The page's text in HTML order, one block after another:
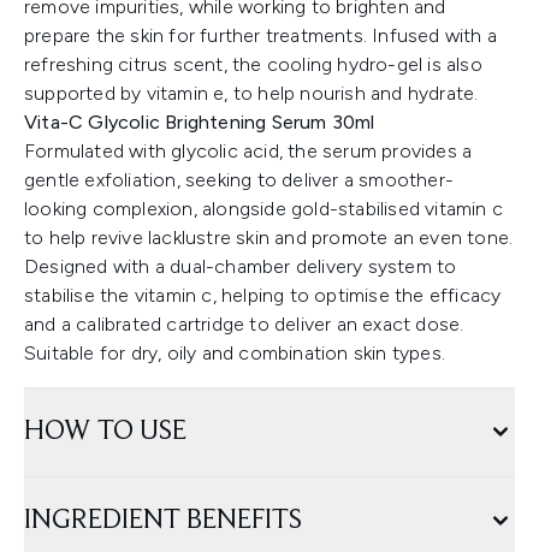
remove impurities, while working to brighten and
prepare the skin for further treatments. Infused with a
refreshing citrus scent, the cooling hydro-gel is also
supported by vitamin e, to help nourish and hydrate.
Vita-C Glycolic Brightening Serum 30ml
Formulated with glycolic acid, the serum provides a
gentle exfoliation, seeking to deliver a smoother-
looking complexion, alongside gold-stabilised vitamin c
to help revive lacklustre skin and promote an even tone.
Designed with a dual-chamber delivery system to
stabilise the vitamin c, helping to optimise the efficacy
and a calibrated cartridge to deliver an exact dose.
Suitable for dry, oily and combination skin types.
HOW TO USE
INGREDIENT BENEFITS